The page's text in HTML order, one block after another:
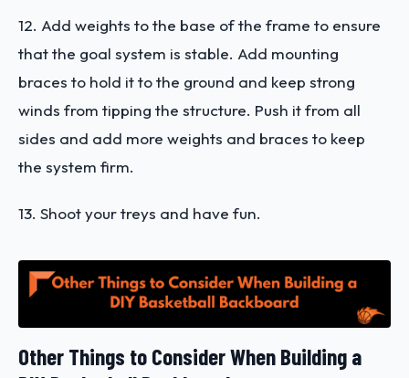
12. Add weights to the base of the frame to ensure
that the goal system is stable. Add mounting
braces to hold it to the ground and keep strong
winds from tipping the structure. Push it from all
sides and add more weights and braces to keep
the system firm.
13. Shoot your treys and have fun.
Other Things to Consider When Building a